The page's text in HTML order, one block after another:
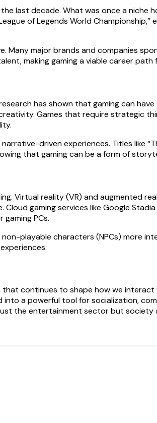
last decade. What was once a
of Legends World
Many major brands and companies
making gaming a viable career path
has shown that gaming can
Games that require strategic
driven experiences. Titles like
that gaming can be a form of
Virtual reality (VR) and augmented
gaming services like Google
PCs.
playable characters (NPCs) more
continues to shape how we
a powerful tool for socialization,
the entertainment sector but society